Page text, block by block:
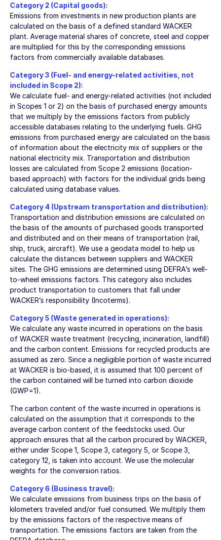
Category 2 (Capital goods):
Emissions from investments in new production plants are
calculated on the basis of a defined standard WACKER
plant. Average material shares of concrete, steel and copper
are multiplied for this by the corresponding emissions
factors from commercially available databases.
Category 3 (Fuel- and energy-related activities, not
included in Scope 2):
We calculate fuel- and energy-related activities (not included
in Scopes 1 or 2) on the basis of purchased energy amounts
that we multiply by the emissions factors from publicly
accessible databases relating to the underlying fuels. GHG
emissions from purchased energy are calculated on the basis
of information about the electricity mix of suppliers or the
national electricity mix. Transportation and distribution
losses are calculated from Scope 2 emissions (location-
based approach) with factors for the individual grids being
calculated using database values.
Category 4 (Upstream transportation and distribution):
Transportation and distribution emissions are calculated on
the basis of the amounts of purchased goods transported
and distributed and on their means of transportation (rail,
ship, truck, aircraft). We use a geodata model to help us
calculate the distances between suppliers and WACKER
sites. The GHG emissions are determined using DEFRA’s well-
to-wheel emissions factors. This category also includes
product transportation to customers that fall under
WACKER’s responsibility (Incoterms).
Category 5 (Waste generated in operations):
We calculate any waste incurred in operations on the basis
of WACKER waste treatment (recycling, incineration, landfill)
and the carbon content. Emissions for recycled products are
assumed as zero. Since a negligible portion of waste incurred
at WACKER is bio-based, it is assumed that 100 percent of
the carbon contained will be turned into carbon dioxide
(GWP=1).
The carbon content of the waste incurred in operations is
calculated on the assumption that it corresponds to the
average carbon content of the feedstocks used. Our
approach ensures that all the carbon procured by WACKER,
either under Scope 1, Scope 3, category 5, or Scope 3,
category 12, is taken into account. We use the molecular
weights for the conversion ratios.
Category 6 (Business travel):
We calculate emissions from business trips on the basis of
kilometers traveled and/or fuel consumed. We multiply them
by the emissions factors of the respective means of
transportation. The emissions factors are taken from the